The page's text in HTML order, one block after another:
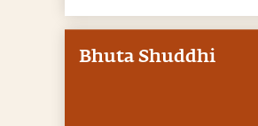
Bhuta Shuddhi